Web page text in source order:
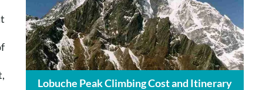
Lobuche Peak Climbing Cost and Itinerary